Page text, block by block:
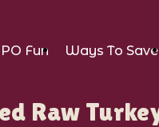
Fun Ways To Save
Raw